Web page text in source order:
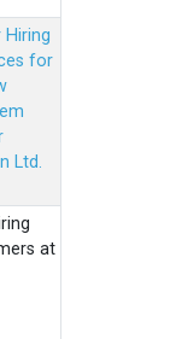
for
Ltd.
at